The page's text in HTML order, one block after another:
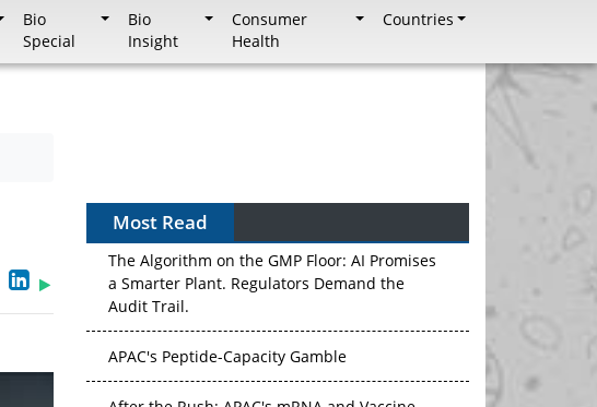
Bio
Special
Bio
Insight
Consumer
Health
Countries
Most Read
The Algorithm on the GMP Floor: AI Promises
a Smarter Plant. Regulators Demand the
Audit Trail.
APAC's Peptide-Capacity Gamble